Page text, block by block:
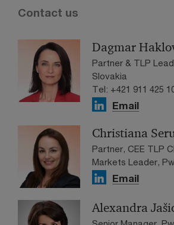
Contact us
Dagmar
Partner & TLP
Slovakia
Tel: +421 911 425
Email
Christiana
Partner, CEE TLP
Markets Leader,
Email
Alexandra